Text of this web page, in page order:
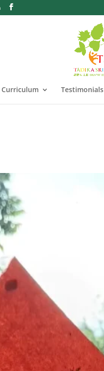
Curriculum Testimonials